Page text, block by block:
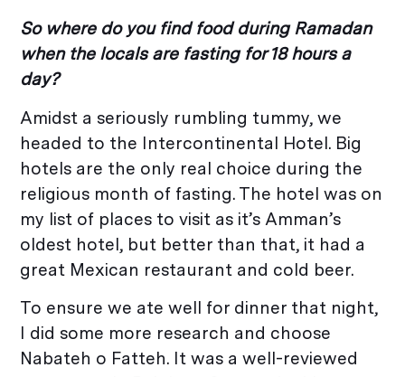
So where do you find food during Ramadan
when the locals are fasting for 18 hours a
day?
Amidst a seriously rumbling tummy, we
headed to the Intercontinental Hotel. Big
hotels are the only real choice during the
religious month of fasting. The hotel was on
my list of places to visit as it’s Amman’s
oldest hotel, but better than that, it had a
great Mexican restaurant and cold beer.
To ensure we ate well for dinner that night,
I did some more research and choose
Nabateh o Fatteh. It was a well-reviewed